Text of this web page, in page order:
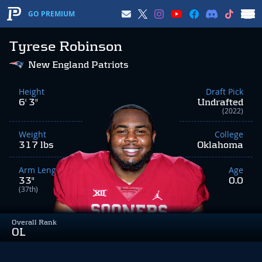
GO PREMIUM
Tyrese Robinson
Overall Rank
OL
New England Patriots
Height
6' 3"
Weight
317 lbs
Arm Length
33"
(37th)
Draft Pick
Undrafted
(2022)
College
Oklahoma
Age
0.0